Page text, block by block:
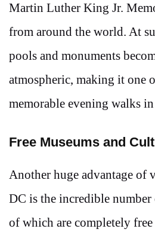
Martin Luther King Jr.
from around the world. At
pools and monuments
atmospheric, making it one
memorable evening walks
Free Museums and
Another huge advantage of
DC is the incredible number
of which are completely free